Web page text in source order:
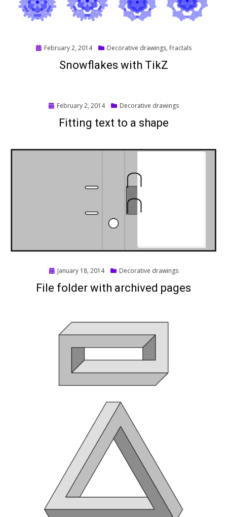
Posted
February 2, 2014 Decorative drawings, Fractals
Snowflakes with TikZ
Posted
February 2, 2014 Decorative drawings
Fitting text to a shape
Posted
January 18, 2014 Decorative drawings
File folder with archived pages